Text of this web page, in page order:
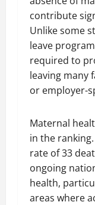
contribute
Unlike some
leave
required to
leaving many
or employer-
Maternal
in the
rate of 33
ongoing
health,
areas where